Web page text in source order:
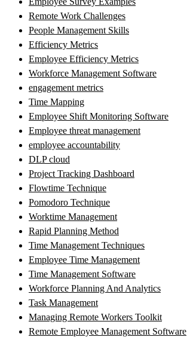
Remote Work Challenges
People Management Skills
Efficiency Metrics
Employee Efficiency Metrics
Workforce Management Software
engagement metrics
Time Mapping
Employee Shift Monitoring Software
Employee threat management
employee accountability
DLP cloud
Project Tracking Dashboard
Flowtime Technique
Pomodoro Technique
Worktime Management
Rapid Planning Method
Time Management Techniques
Employee Time Management
Time Management Software
Workforce Planning And Analytics
Task Management
Managing Remote Workers Toolkit
Remote Employee Management Software